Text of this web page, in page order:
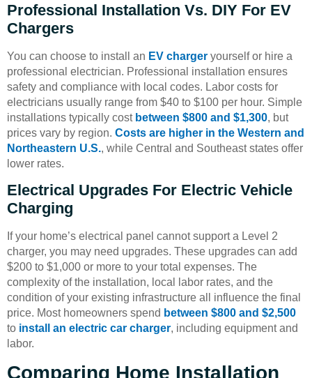
Professional Installation Vs. DIY For EV
Chargers
You can choose to install an EV charger yourself or hire a
professional electrician. Professional installation ensures
safety and compliance with local codes. Labor costs for
electricians usually range from $40 to $100 per hour. Simple
installations typically cost between $800 and $1,300, but
prices vary by region. Costs are higher in the Western and
Northeastern U.S., while Central and Southeast states offer
lower rates.
Electrical Upgrades For Electric Vehicle
Charging
If your home’s electrical panel cannot support a Level 2
charger, you may need upgrades. These upgrades can add
$200 to $1,000 or more to your total expenses. The
complexity of the installation, local labor rates, and the
condition of your existing infrastructure all influence the final
price. Most homeowners spend between $800 and $2,500
to install an electric car charger, including equipment and
labor.
Comparing Home Installation